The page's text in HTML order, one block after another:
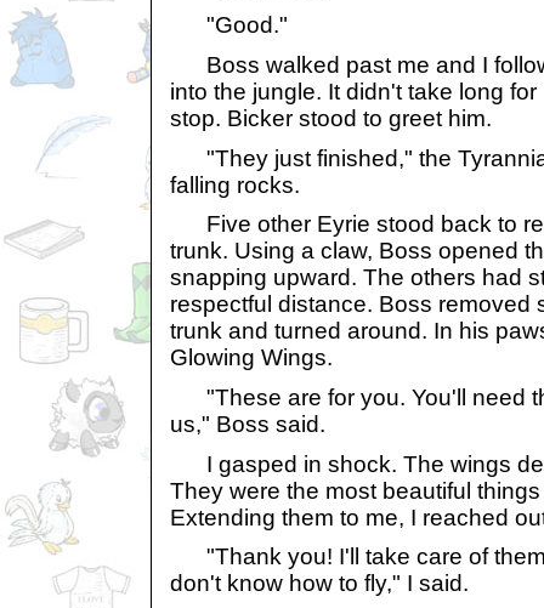
"Good."
Boss walked past me and I
into the jungle. It didn't take long
stop. Bicker stood to greet him.
"They just finished," the
falling rocks.
Five other Eyrie stood back to
trunk. Using a claw, Boss opened
snapping upward. The others had
respectful distance. Boss removed
trunk and turned around. In his
Glowing Wings.
"These are for you. You'll need
us," Boss said.
I gasped in shock. The wings
They were the most beautiful
Extending them to me, I reached
"Thank you! I'll take care of
don't know how to fly," I said.